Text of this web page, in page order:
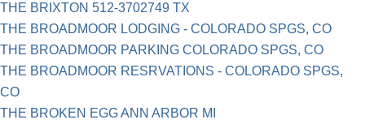
THE BRIXTON 512-3702749 TX
THE BROADMOOR LODGING - COLORADO SPGS, CO
THE BROADMOOR PARKING COLORADO SPGS, CO
THE BROADMOOR RESRVATIONS - COLORADO SPGS,
CO
THE BROKEN EGG ANN ARBOR MI